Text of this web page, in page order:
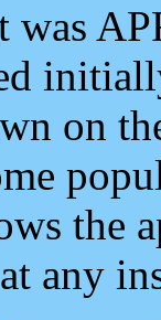
was
on
the
any